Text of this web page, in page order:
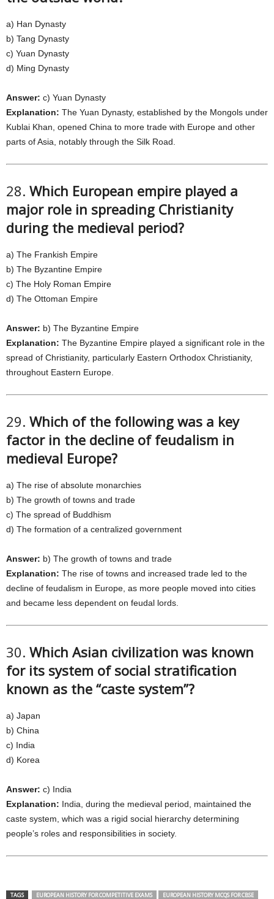
a) Han Dynasty
b) Tang Dynasty
c) Yuan Dynasty
d) Ming Dynasty
Answer: c) Yuan Dynasty
Explanation: The Yuan Dynasty, established by the Mongols under
Kublai Khan, opened China to more trade with Europe and other
parts of Asia, notably through the Silk Road.
28. Which European empire played a
major role in spreading Christianity
during the medieval period?
a) The Frankish Empire
b) The Byzantine Empire
c) The Holy Roman Empire
d) The Ottoman Empire
Answer: b) The Byzantine Empire
Explanation: The Byzantine Empire played a significant role in the
spread of Christianity, particularly Eastern Orthodox Christianity,
throughout Eastern Europe.
29. Which of the following was a key
factor in the decline of feudalism in
medieval Europe?
a) The rise of absolute monarchies
b) The growth of towns and trade
c) The spread of Buddhism
d) The formation of a centralized government
Answer: b) The growth of towns and trade
Explanation: The rise of towns and increased trade led to the
decline of feudalism in Europe, as more people moved into cities
and became less dependent on feudal lords.
30. Which Asian civilization was known
for its system of social stratification
known as the “caste system”?
a) Japan
b) China
c) India
d) Korea
Answer: c) India
Explanation: India, during the medieval period, maintained the
caste system, which was a rigid social hierarchy determining
people’s roles and responsibilities in society.
TAGS EUROPEAN HISTORY FOR COMPETITIVE EXAMS
EUROPEAN HISTORY MCQS FOR CBSE